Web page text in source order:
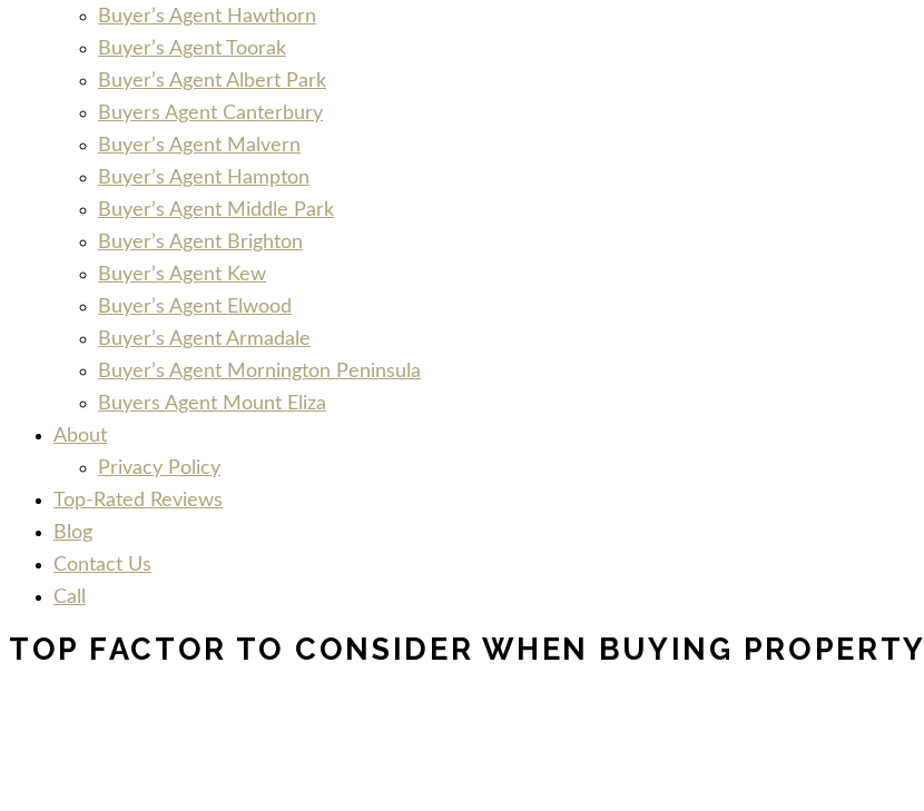
Buyer’s Agent Hawthorn
Buyer’s Agent Toorak
Buyer’s Agent Albert Park
Buyers Agent Canterbury
Buyer’s Agent Malvern
Buyer’s Agent Hampton
Buyer’s Agent Middle Park
Buyer’s Agent Brighton
Buyer’s Agent Kew
Buyer’s Agent Elwood
Buyer’s Agent Armadale
Buyer’s Agent Mornington Peninsula
Buyers Agent Mount Eliza
About
Privacy Policy
Top-Rated Reviews
Blog
Contact Us
Call
TOP FACTOR TO CONSIDER WHEN BUYING PROPERTY